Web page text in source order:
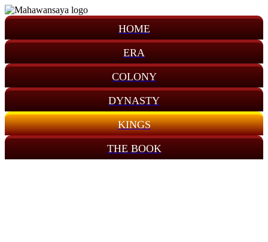
HOME
ERA
COLONY
DYNASTY
KINGS
THE BOOK